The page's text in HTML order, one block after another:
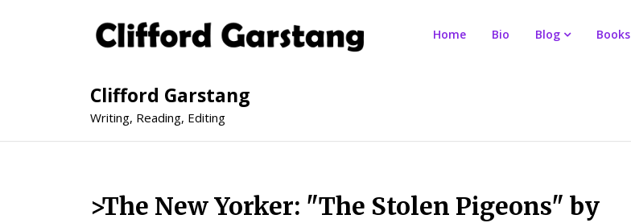
Clifford Garstang
Writing, Reading, Editing
Home Bio Blog Books
>The New Yorker: "The Stolen Pigeons" by